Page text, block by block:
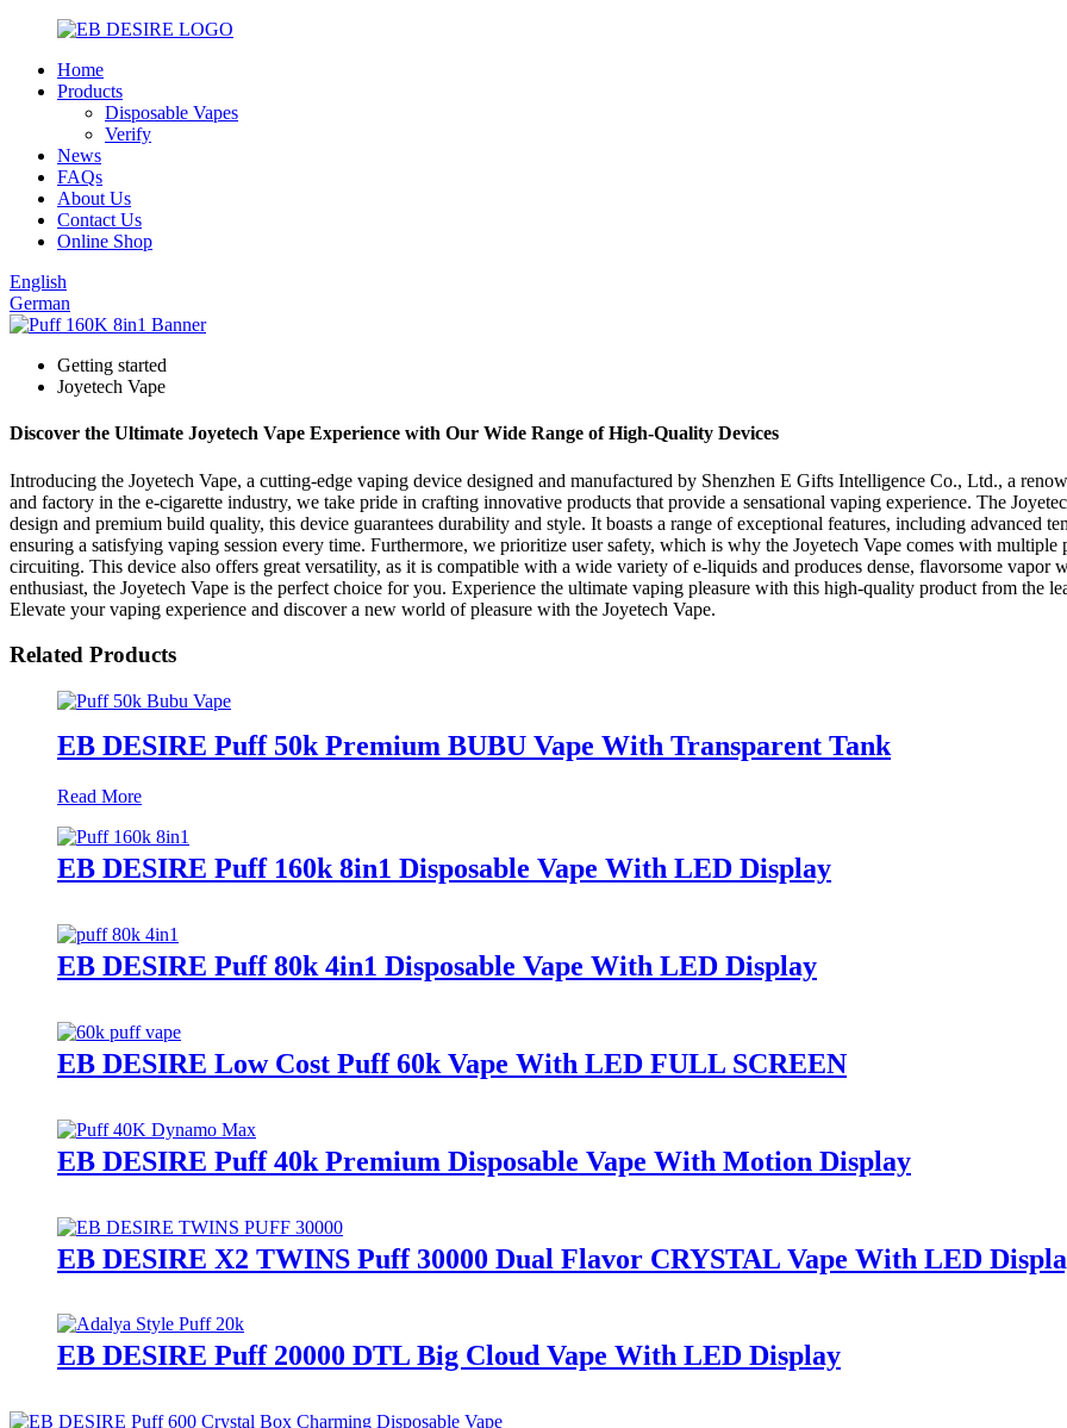
Home
Products
Disposable Vapes
Verify
News
FAQs
About Us
Contact Us
Online Shop
English
German
Getting started
Joyetech Vape
Discover the Ultimate Joyetech Vape Experience with Our Wide Range of High-Quality Devices
Introducing the Joyetech Vape, a cutting-edge vaping device designed and manufactured by Shenzhen E Gifts Intelligence Co., Ltd., a
and factory in the e-cigarette industry, we take pride in crafting innovative products that provide a sensational vaping experience. The
design and premium build quality, this device guarantees durability and style. It boasts a range of exceptional features, including advanced
ensuring a satisfying vaping session every time. Furthermore, we prioritize user safety, which is why the Joyetech Vape comes with
circuiting. This device also offers great versatility, as it is compatible with a wide variety of e-liquids and produces dense, flavorsome vapor
enthusiast, the Joyetech Vape is the perfect choice for you. Experience the ultimate vaping pleasure with this high-quality product from the
Elevate your vaping experience and discover a new world of pleasure with the Joyetech Vape.
Related Products
EB DESIRE Puff 50k Premium BUBU Vape With Transparent Tank
Read More
EB DESIRE Puff 160k 8in1 Disposable Vape With LED Display
EB DESIRE Puff 80k 4in1 Disposable Vape With LED Display
EB DESIRE Low Cost Puff 60k Vape With LED FULL SCREEN
EB DESIRE Puff 40k Premium Disposable Vape With Motion Display
EB DESIRE X2 TWINS Puff 30000 Dual Flavor CRYSTAL Vape With LED
EB DESIRE Puff 20000 DTL Big Cloud Vape With LED Display